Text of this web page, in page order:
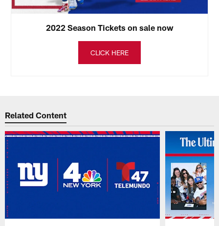
2022 Season Tickets on sale now
CLICK HERE
Related Content